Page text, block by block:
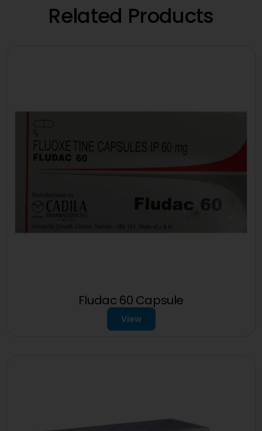
Related Products
Fludac 60 Capsule
View